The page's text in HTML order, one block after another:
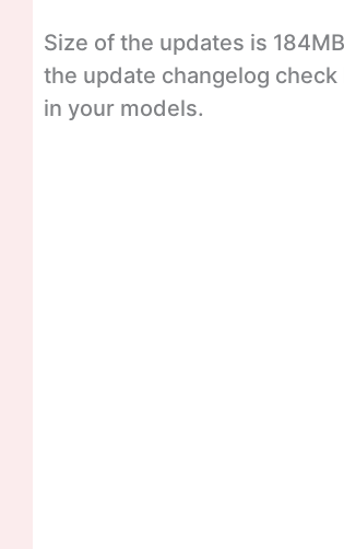
Size of the updates is
the update changelog
in your models.